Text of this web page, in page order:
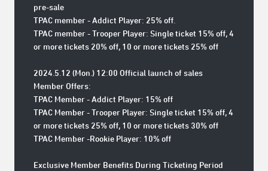
pre-sale
TPAC member - Addict Player: 25% off.
TPAC member - Trooper Player: Single ticket 15% off, 4
or more tickets 20% off, 10 or more tickets 25% off
2024.5.12 (Mon.) 12:00 Official launch of sales
Member Offers:
TPAC Member - Addict Player: 15% off
TPAC Member - Trooper Player: Single ticket 15% off, 4
or more tickets 25% off, 10 or more tickets 30% off
TPAC Member -Rookie Player: 10% off
Exclusive Member Benefits During Ticketing Period